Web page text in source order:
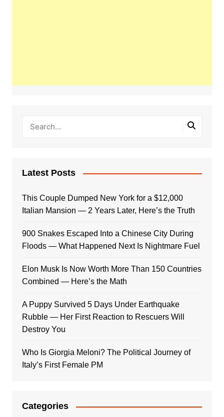
Latest Posts
This Couple Dumped New York for a $12,000
Italian Mansion — 2 Years Later, Here’s the Truth
900 Snakes Escaped Into a Chinese City During
Floods — What Happened Next Is Nightmare Fuel
Elon Musk Is Now Worth More Than 150 Countries
Combined — Here’s the Math
A Puppy Survived 5 Days Under Earthquake
Rubble — Her First Reaction to Rescuers Will
Destroy You
Who Is Giorgia Meloni? The Political Journey of
Italy’s First Female PM
Categories